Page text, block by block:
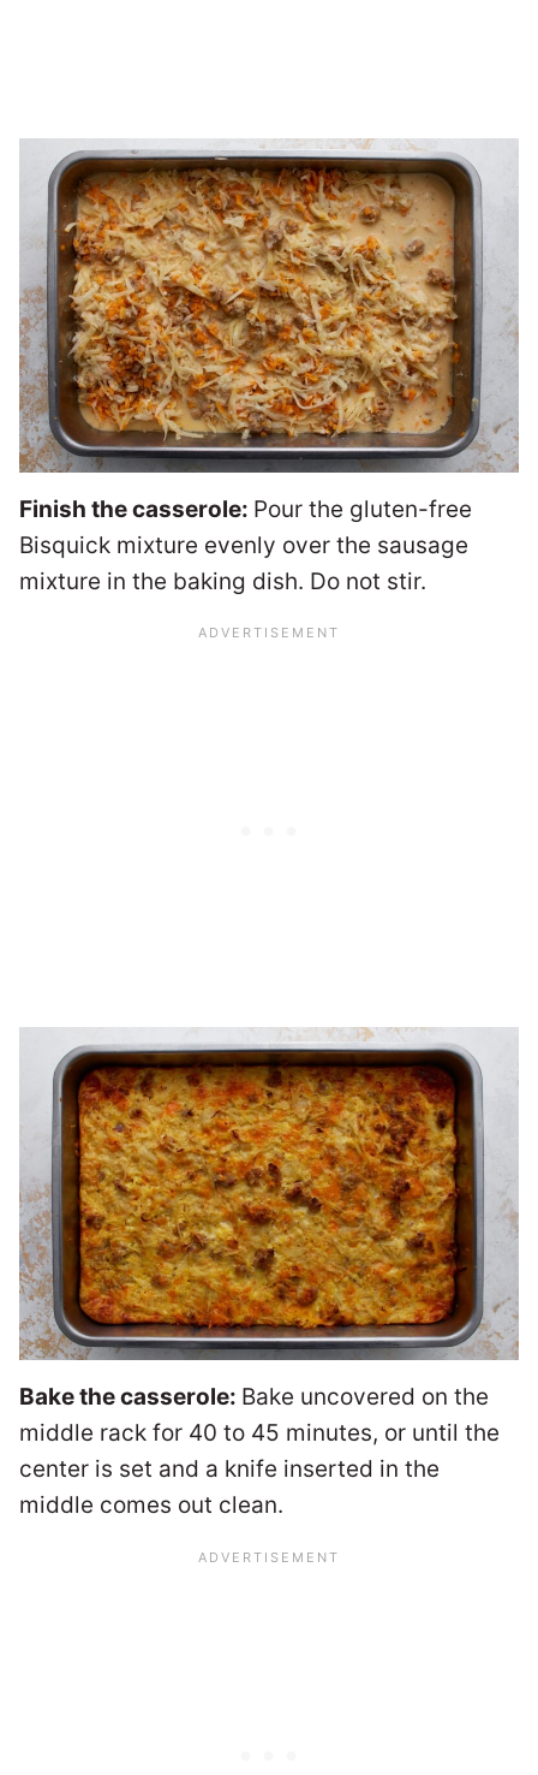
Finish the casserole: Pour the gluten-free
Bisquick mixture evenly over the sausage
mixture in the baking dish. Do not stir.
Bake the casserole: Bake uncovered on the
middle rack for 40 to 45 minutes, or until the
center is set and a knife inserted in the
middle comes out clean.